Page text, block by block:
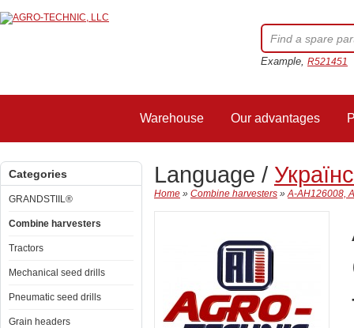
Example, R521451
Warehouse Our advantages
Categories
GRANDSTIIL®
Combine harvesters
Tractors
Mechanical seed drills
Pneumatic seed drills
Grain headers
Language /
Home » Combine harvesters »A-AH126008,